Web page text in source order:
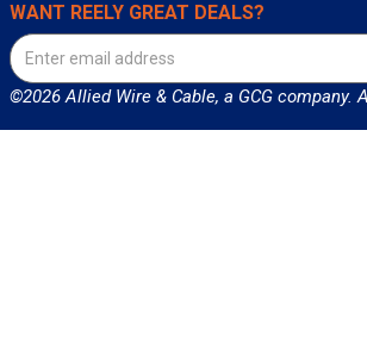
WANT REELY GREAT DEALS?
©2026 Allied Wire & Cable, a GCG company.